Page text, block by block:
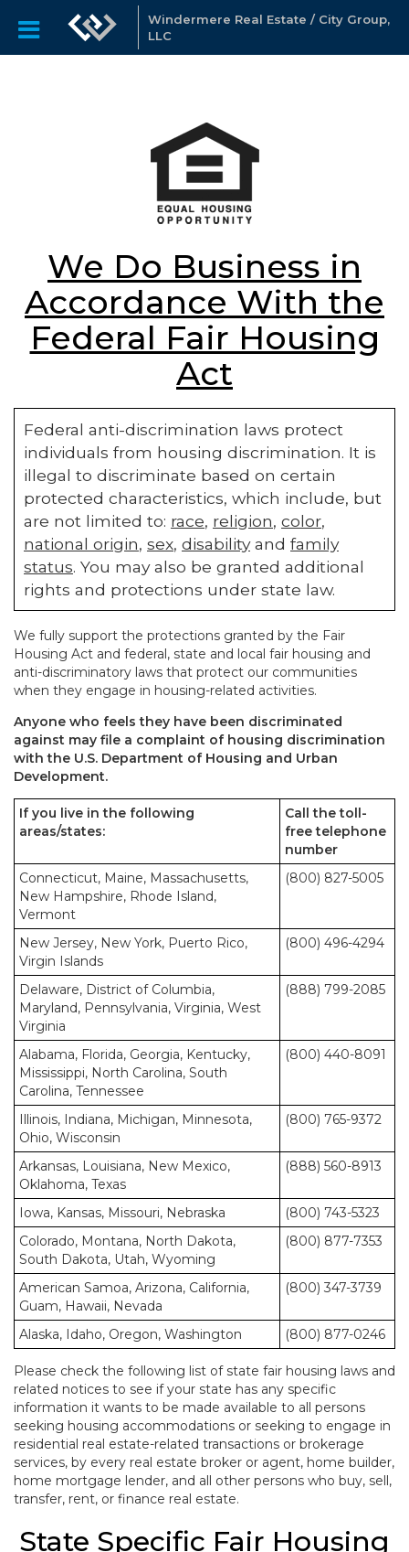
Windermere Real Estate / City Group,
LLC
We Do Business in
Accordance With the
Federal Fair Housing
Act
Federal anti-discrimination laws protect
individuals from housing discrimination. It is
illegal to discriminate based on certain
protected characteristics, which include, but
are not limited to: race, religion, color,
national origin, sex, disabilityand family
status. You may also be granted additional
rights and protections under state law.
We fully support the protections granted by the Fair
Housing Act and federal, state and local fair housing and
anti-discriminatory laws that protect our communities
when they engage in housing-related activities.
Anyone who feels they have been discriminated
against may file a complaint of housing discrimination
with the U.S. Department of Housing and Urban
Development.
If you live in the following
areas/states:
Call the toll-
free telephone
number
Connecticut, Maine, Massachusetts,
New Hampshire, Rhode Island,
Vermont
(800) 827-5005
New Jersey, New York, Puerto Rico,
Virgin Islands
(800) 496-4294
Delaware, District of Columbia,
Maryland, Pennsylvania, Virginia, West
Virginia
(888) 799-2085
Alabama, Florida, Georgia, Kentucky,
Mississippi, North Carolina, South
Carolina, Tennessee
(800) 440-8091
Illinois, Indiana, Michigan, Minnesota,
Ohio, Wisconsin
(800) 765-9372
Arkansas, Louisiana, New Mexico,
Oklahoma, Texas
(888) 560-8913
Iowa, Kansas, Missouri, Nebraska
(800) 743-5323
Colorado, Montana, North Dakota,
South Dakota, Utah, Wyoming
(800) 877-7353
American Samoa, Arizona, California,
Guam, Hawaii, Nevada
(800) 347-3739
Alaska, Idaho, Oregon, Washington (800) 877-0246
Please check the following list of state fair housing laws and
related notices to see if your state has any specific
information it wants to be made available to all persons
seeking housing accommodations or seeking to engage in
residential real estate-related transactions or brokerage
services, by every real estate broker or agent, home builder,
home mortgage lender, and all other persons who buy, sell,
transfer, rent, or finance real estate.
State Specific Fair Housing